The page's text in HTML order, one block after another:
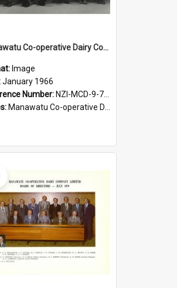
Manawatu Co-operative Dairy Company Limited. Board of Directors, January 1966 [large version]
Image
January 1966
Number: NZI-MCD-9-7-2.1
Manawatu Co-operative Dairy Company Photograph Collection